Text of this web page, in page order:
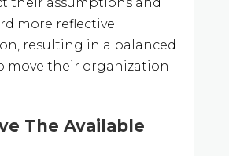
more reflective
resulting in a balanced
move their organization
The Available